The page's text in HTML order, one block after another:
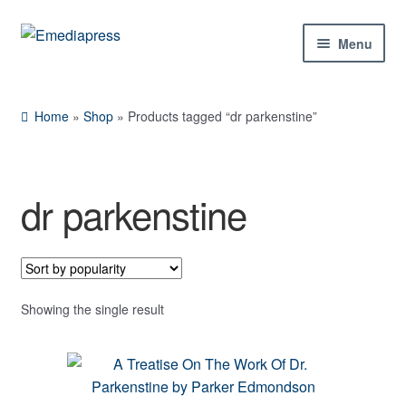
Skip
Skip
Menu
Shop
Contact Us
Home »Shop » Products tagged “dr parkenstine”
dr parkenstine
Showing the single result